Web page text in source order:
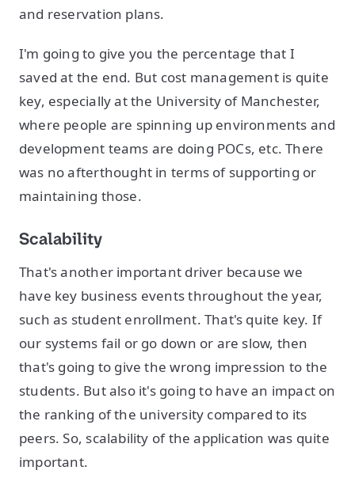
and reservation plans.
I'm going to give you the percentage that I
saved at the end. But cost management is quite
key, especially at the University of Manchester,
where people are spinning up environments and
development teams are doing POCs, etc. There
was no afterthought in terms of supporting or
maintaining those.
Scalability
That's another important driver because we
have key business events throughout the year,
such as student enrollment. That's quite key. If
our systems fail or go down or are slow, then
that's going to give the wrong impression to the
students. But also it's going to have an impact on
the ranking of the university compared to its
peers. So, scalability of the application was quite
important.